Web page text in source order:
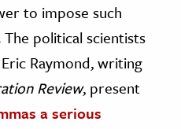
to impose such
political scientists
Raymond, writing
Review, present
a serious